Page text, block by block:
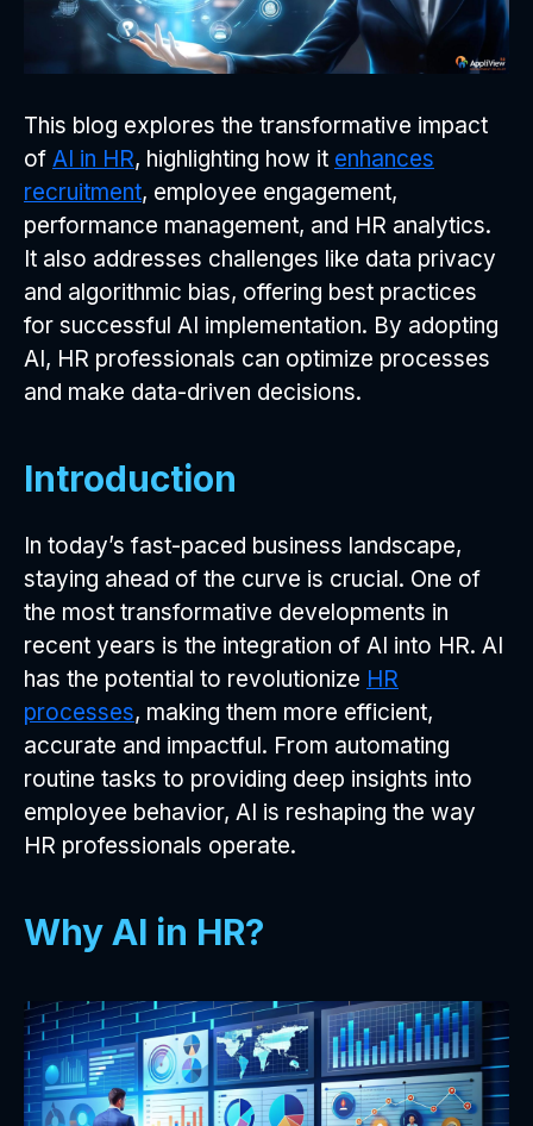
This blog explores the transformative impact
of AI in HR, highlighting how it enhances
recruitment, employee engagement,
performance management, and HR analytics.
It also addresses challenges like data privacy
and algorithmic bias, offering best practices
for successful AI implementation. By adopting
AI, HR professionals can optimize processes
and make data-driven decisions.
Introduction
In today’s fast-paced business landscape,
staying ahead of the curve is crucial. One of
the most transformative developments in
recent years is the integration of AI into HR. AI
has the potential to revolutionize HR
processes, making them more efficient,
accurate and impactful. From automating
routine tasks to providing deep insights into
employee behavior, AI is reshaping the way
HR professionals operate.
Why AI in HR?